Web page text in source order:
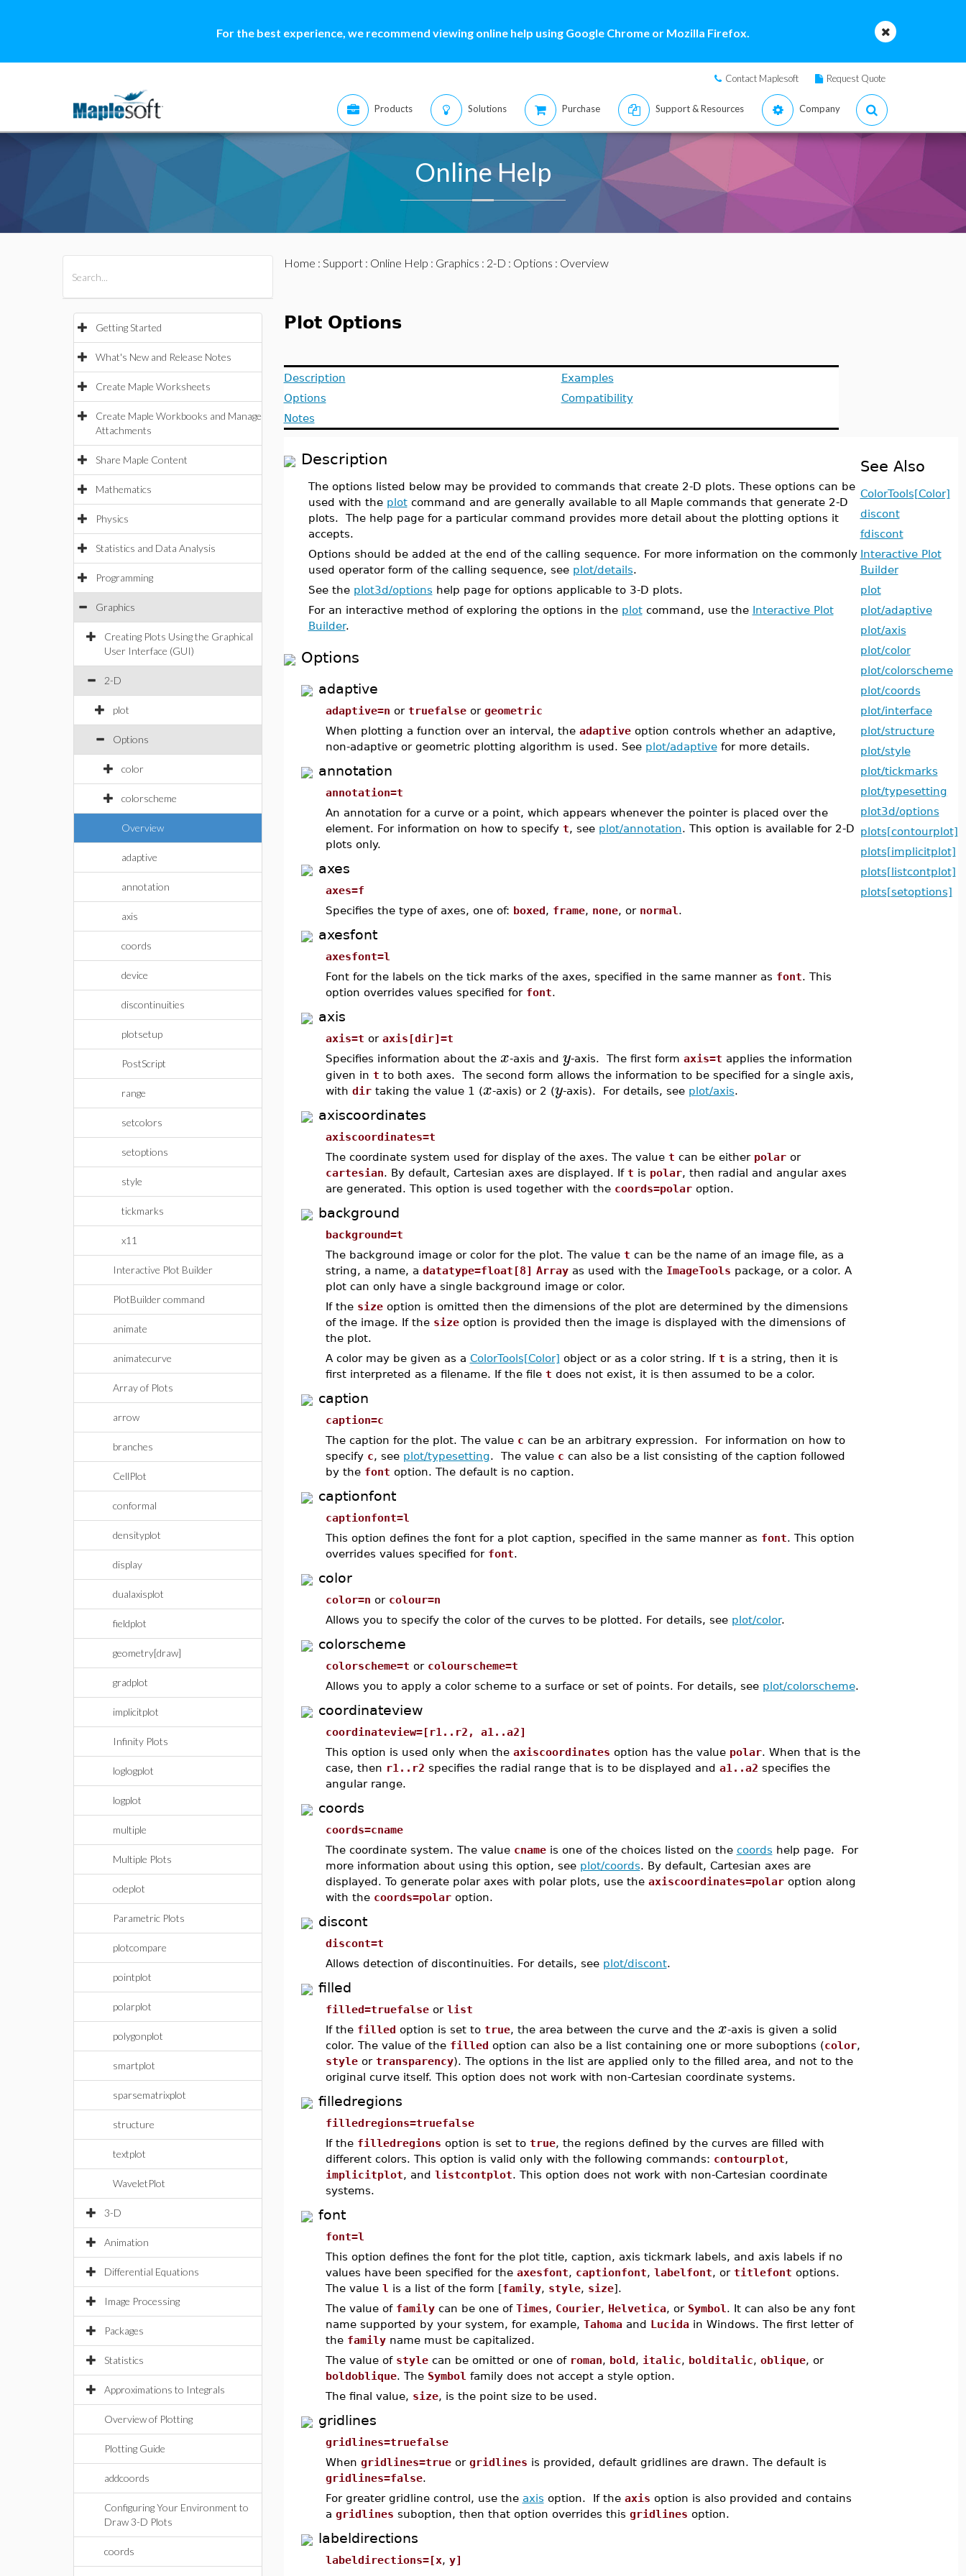
For the best experience, we recommend viewing online help using Google Chrome or Mozilla Firefox.
Contact Maplesoft Request Quote
Products Solutions Purchase Support & Resources Company
Online Help
Getting Started
What's New and Release Notes
Create Maple Worksheets
Create Maple Workbooks and Manage
Attachments
Share Maple Content
Mathematics
Physics
Statistics and Data Analysis
Programming
Graphics
Creating Plots Using the Graphical
User Interface (GUI)
2-D
plot
Options
color
colorscheme
Overview
adaptive
annotation
axis
coords
device
discontinuities
plotsetup
PostScript
range
setcolors
setoptions
style
tickmarks
x11
Interactive Plot Builder
PlotBuilder command
animate
animatecurve
Array of Plots
arrow
branches
CellPlot
conformal
densityplot
display
dualaxisplot
fieldplot
geometry[draw]
gradplot
implicitplot
Infinity Plots
loglogplot
logplot
multiple
Multiple Plots
odeplot
Parametric Plots
plotcompare
pointplot
polarplot
polygonplot
smartplot
sparsematrixplot
structure
textplot
WaveletPlot
3-D
Animation
Differential Equations
Image Processing
Packages
Statistics
Approximations to Integrals
Overview of Plotting
Plotting Guide
addcoords
Configuring Your Environment to
Draw 3-D Plots
coords
Home : Support: Online Help : Graphics : 2-D : Options : Overview
Plot Options
Description
Options
Notes
Examples
Compatibility
Description
The options listed below may be provided to commands that create 2-D plots. These options can be
used with the plotcommand and are generally available to all Maple commands that generate 2-D
plots. The help page for a particular command provides more detail about the plotting options it
accepts.
Options should be added at the end of the calling sequence. For more information on the commonly
used operator form of the calling sequence, see plot/details.
See the plot3d/options help page for options applicable to 3-D plots.
For an interactive method of exploring the options in the plotcommand, use the Interactive Plot
Builder.
Options
adaptive
adaptive=n or truefalseor geometric
When plotting a function over an interval, the adaptiveoption controls whether an adaptive,
non-adaptive or geometric plotting algorithm is used. See plot/adaptivefor more details.
annotation
annotation=t
An annotation for a curve or a point, which appears whenever the pointer is placed over the
element. For information on how to specify t, see plot/annotation. This option is available for 2-D
plots only.
axes
axes=f
Specifies the type of axes, one of: boxed, frame, none, or normal .
axesfont
axesfont=l
Font for the labels on the tick marks of the axes, specified in the same manner as font. This
option overrides values specified for font.
axis
axis=t or axis[dir]=t
Specifies information about the x-axis and y-axis. The first form axis=t applies the information
given in t to both axes. The second form allows the information to be specified for a single axis,
with dirtaking the value 1 (x-axis) or 2 (y-axis). For details, see plot/axis.
axiscoordinates
axiscoordinates=t
The coordinate system used for display of the axes. The value t can be either polaror
cartesian. By default, Cartesian axes are displayed. If t is polar, then radial and angular axes
are generated. This option is used together with the coords=polaroption.
background
background=t
The background image or color for the plot. The value t can be the name of an image file, as a
string, a name, a datatype=float[8] Arrayas used with the ImageTools package, or a color. A
plot can only have a single background image or color.
If the sizeoption is omitted then the dimensions of the plot are determined by the dimensions
of the image. If the sizeoption is provided then the image is displayed with the dimensions of
the plot.
A color may be given as a ColorTools[Color] object or as a color string. If t is a string, then it is
first interpreted as a filename. If the file t does not exist, it is then assumed to be a color.
caption
caption=c
The caption for the plot. The value c can be an arbitrary expression. For information on how to
specify c, see plot/typesetting. The value c can also be a list consisting of the caption followed
by the font option. The default is no caption.
captionfont
captionfont=l
This option defines the font for a plot caption, specified in the same manner as font. This option
overrides values specified for font.
color
color=n or colour=n
Allows you to specify the color of the curves to be plotted. For details, see plot/color.
colorscheme
colorscheme=t or colourscheme=t
Allows you to apply a color scheme to a surface or set of points. For details, see plot/colorscheme.
coordinateview
coordinateview=[r1..r2, a1..a2]
This option is used only when the axiscoordinates option has the value polar. When that is the
case, then r1..r2 specifies the radial range that is to be displayed and a1..a2 specifies the
angular range.
coords
coords=cname
The coordinate system. The value cnameis one of the choices listed on the coords help page. For
more information about using this option, see plot/coords. By default, Cartesian axes are
displayed. To generate polar axes with polar plots, use the axiscoordinates=polaroption along
with the coords=polaroption.
discont
discont=t
Allows detection of discontinuities. For details, see plot/discont.
filled
filled=truefalseor list
If the filled option is set to true, the area between the curve and the x-axis is given a solid
color. The value of the filled option can also be a list containing one or more suboptions (color,
styleor transparency). The options in the list are applied only to the filled area, and not to the
original curve itself. This option does not work with non-Cartesian coordinate systems.
filledregions
filledregions=truefalse
If the filledregions option is set to true, the regions defined by the curves are filled with
different colors. This option is valid only with the following commands: contourplot,
implicitplot, and listcontplot. This option does not work with non-Cartesian coordinate
systems.
font
font=l
This option defines the font for the plot title, caption, axis tickmark labels, and axis labels if no
values have been specified for the axesfont, captionfont, labelfont, or titlefont options.
The value l is a list of the form [family, style, size].
The value of familycan be one of Times, Courier, Helvetica, or Symbol . It can also be any font
name supported by your system, for example, Tahomaand Lucidain Windows. The first letter of
the familyname must be capitalized.
The value of stylecan be omitted or one of roman, bold, italic, bolditalic, oblique, or
boldoblique. The Symbol family does not accept a style option.
The final value, size, is the point size to be used.
gridlines
gridlines=truefalse
When gridlines=trueor gridlines is provided, default gridlines are drawn. The default is
gridlines=false.
For greater gridline control, use the axis option. If the axis option is also provided and contains
a gridlines suboption, then that option overrides this gridlines option.
labeldirections
labeldirections=[x, y]
See Also
ColorTools[Color]
discont
fdiscont
Interactive Plot
Builder
plot
plot/adaptive
plot/axis
plot/color
plot/colorscheme
plot/coords
plot/interface
plot/structure
plot/style
plot/tickmarks
plot/typesetting
plot3d/options
plots[contourplot]
plots[implicitplot]
plots[listcontplot]
plots[setoptions]